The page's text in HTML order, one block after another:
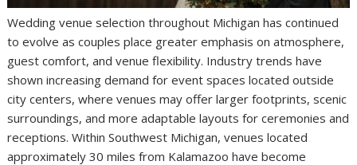
Wedding venue selection throughout Michigan has continued
to evolve as couples place greater emphasis on atmosphere,
guest comfort, and venue flexibility. Industry trends have
shown increasing demand for event spaces located outside
city centers, where venues may offer larger footprints, scenic
surroundings, and more adaptable layouts for ceremonies and
receptions. Within Southwest Michigan, venues located
approximately 30 miles from Kalamazoo have become